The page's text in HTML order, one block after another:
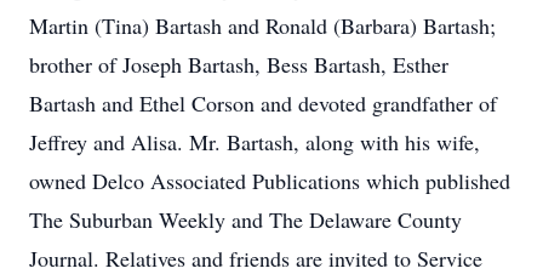
Martin (Tina) Bartash and Ronald (Barbara) Bartash;
brother of Joseph Bartash, Bess Bartash, Esther
Bartash and Ethel Corson and devoted grandfather of
Jeffrey and Alisa. Mr. Bartash, along with his wife,
owned Delco Associated Publications which published
The Suburban Weekly and The Delaware County
Journal. Relatives and friends are invited to Service